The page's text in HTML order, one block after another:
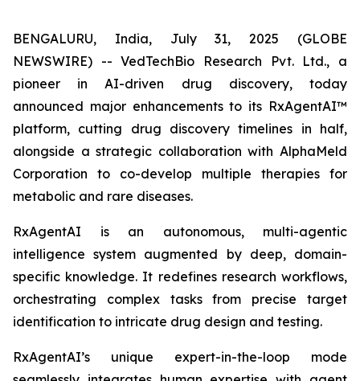
BENGALURU, India, July 31, 2025 (GLOBE
NEWSWIRE) -- VedTechBio Research Pvt. Ltd., a
pioneer in AI-driven drug discovery, today
announced major enhancements to its RxAgentAI™
platform, cutting drug discovery timelines in half,
alongside a strategic collaboration with AlphaMeld
Corporation to co-develop multiple therapies for
metabolic and rare diseases.
RxAgentAI is an autonomous, multi-agentic
intelligence system augmented by deep, domain-
specific knowledge. It redefines research workflows,
orchestrating complex tasks from precise target
identification to intricate drug design and testing.
RxAgentAI’s unique expert-in-the-loop mode